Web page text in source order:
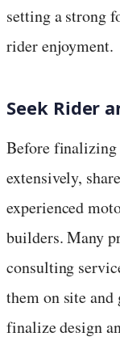
setting a strong
rider enjoyment.
Seek Rider
Before finalizing
extensively,
experienced
builders. Many
consulting
them on site
finalize design